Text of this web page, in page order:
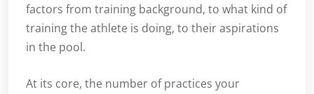
factors from training background, to what kind of
training the athlete is doing, to their aspirations
in the pool.
At its core, the number of practices your